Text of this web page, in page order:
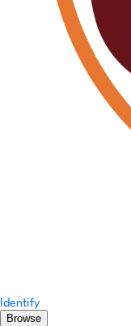
Identify
Browse